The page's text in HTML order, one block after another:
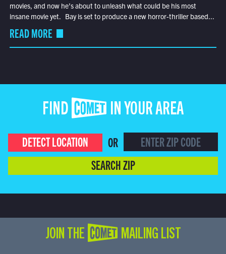
movies, and now he’s about to unleash what could be his most
insane movie yet. Bay is set to produce a new horror-thriller based...
READ MORE
FIND COMET IN YOUR AREA
DETECT LOCATION
OR
SEARCH ZIP
JOIN THE COMET MAILING LIST